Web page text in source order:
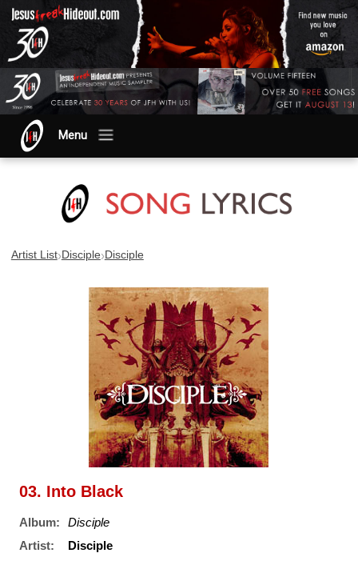
Menu
Artist List›Disciple›Disciple
03. Into Black
Album:
Disciple
Artist:
Disciple